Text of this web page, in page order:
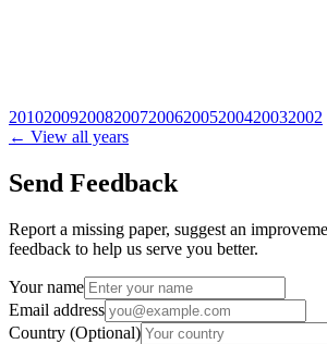
201020092008200720062005200420032002
← View all years
Send Feedback
Report a missing paper, suggest an
feedback to help us serve you better.
Your name
Email address
Country (Optional)